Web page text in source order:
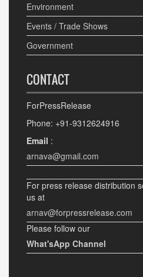
Environment
Events / Trade Shows
Government
CONTACT
ForPressRelease
Phone: +91-9312624916
Email :
arnava@gmail.com
For press release distribution
us at
arnav@forpressrelease.com
Please follow our
What'sApp Channel